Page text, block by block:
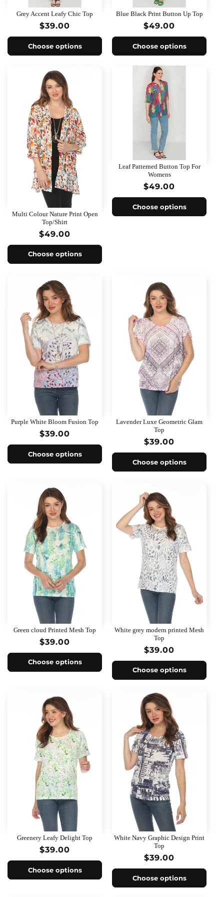
o
:
Grey Accent Leafy Chic Top
Regular
price
$39.00
Choose options
Blue Black Print Button Up Top
Regular
price
$49.00
Choose options
Multi Colour Nature Print Open
Top/Shirt
Regular
price
$49.00
Choose options
Leaf Patterned Button Top For
Womens
Regular
price
$49.00
Choose options
Purple White Bloom Fusion Top
Regular
price
$39.00
Choose options
Lavender Luxe Geometric Glam
Top
Regular
price
$39.00
Choose options
Green cloud Printed Mesh Top
Regular
price
$39.00
Choose options
White grey modern printed Mesh
Top
Regular
price
$39.00
Choose options
Greenery Leafy Delight Top
Regular
price
$39.00
Choose options
White Navy Graphic Design Print
Top
Regular
price
$39.00
Choose options